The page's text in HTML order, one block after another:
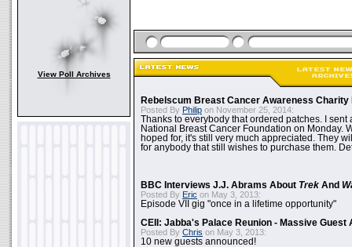
View Poll Archives
Rebelscum Breast Cancer Awareness Charity
Posted By Philip on November 25, 2014:
Thanks to everybody that ordered patches. I sent
National Breast Cancer Foundation on Monday.
hoped for, it's still very much appreciated. They
for anybody that still wishes to purchase them.
BBC Interviews J.J. Abrams About Trek And
Posted By Eric on May 3, 2013:
Episode VII gig "once in a lifetime opportunity"
CEII: Jabba's Palace Reunion - Massive Guest
Posted By Chris on May 3, 2013:
10 new guests announced!